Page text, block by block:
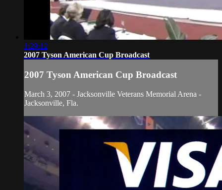
1:29:12
2007 Tyson American Cup Broadcast
2007 Tyson American Cup Broadcast
March 3, 2007 - Jacksonville Veterans Memorial Arena -
Jacksonville, Fla.